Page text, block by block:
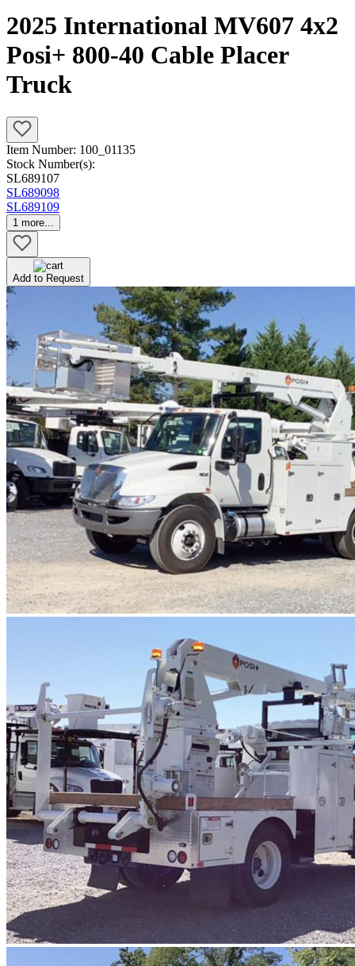
2025 International MV607 4x2
Posi+ 800-40 Cable Placer
Truck
Item Number: 100_01135
Stock Number(s):
SL689107
SL689098
SL689109
1 more...
Add to Request